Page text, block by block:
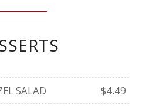
SALAD
$4.49